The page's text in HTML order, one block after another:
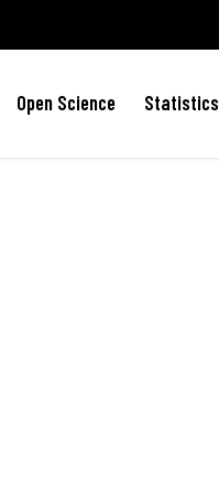
Open Science Statistics